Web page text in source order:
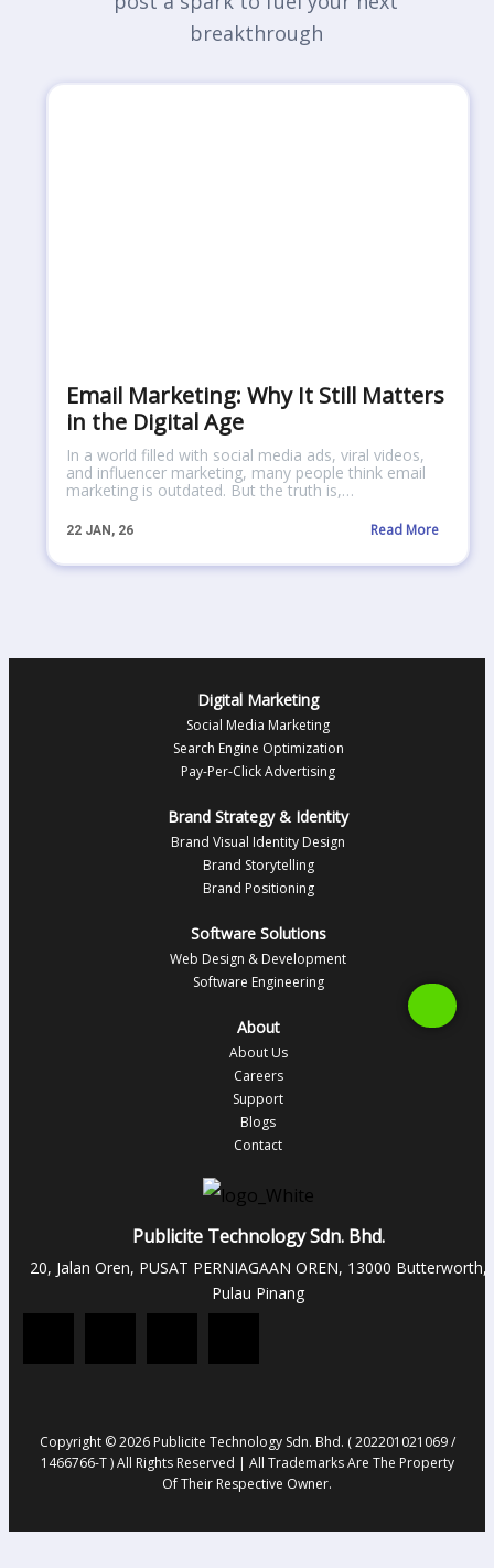
breakthrough
Email Marketing: Why It Still Matters
in the Digital Age
22 JAN, 26
In a world filled with social media ads, viral videos,
and influencer marketing, many people think email
marketing is outdated. But the truth is,…
Read More
Digital Marketing
Social Media Marketing
Search Engine Optimization
Pay-Per-Click Advertising
Brand Strategy & Identity
Brand Visual Identity Design
Brand Storytelling
Brand Positioning
Software Solutions
Web Design & Development
Software Engineering
About
About Us
Careers
Support
Blogs
Contact
Publicite Technology Sdn. Bhd.
20, Jalan Oren, PUSAT PERNIAGAAN OREN, 13000 Butterworth,
Pulau Pinang
Copyright © 2026 Publicite Technology Sdn. Bhd. ( 202201021069 /
1466766-T ) All Rights Reserved | All Trademarks Are The Property
Of Their Respective Owner.